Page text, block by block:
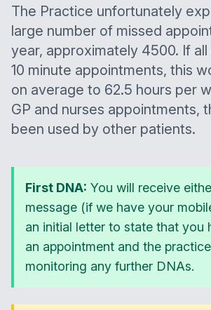
The Practice unfortunately
large number of missed
year, approximately 4500. If
10 minute appointments, this
on average to 62.5 hours per
GP and nurses appointments,
been used by other patients.
First DNA: You will receive
message (if we have your
an initial letter to state that you
an appointment and the
monitoring any further DNAs.